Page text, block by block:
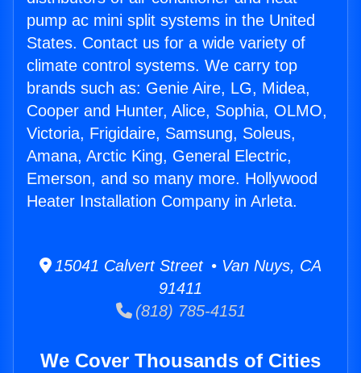
pump ac mini split systems in the United
States. Contact us for a wide variety of
climate control systems. We carry top
brands such as: Genie Aire, LG, Midea,
Cooper and Hunter, Alice, Sophia, OLMO,
Victoria, Frigidaire, Samsung, Soleus,
Amana, Arctic King, General Electric,
Emerson, and so many more. Hollywood
Heater Installation Company in Arleta.
15041 Calvert Street • Van Nuys, CA
91411
(818) 785-4151
We Cover Thousands of Cities